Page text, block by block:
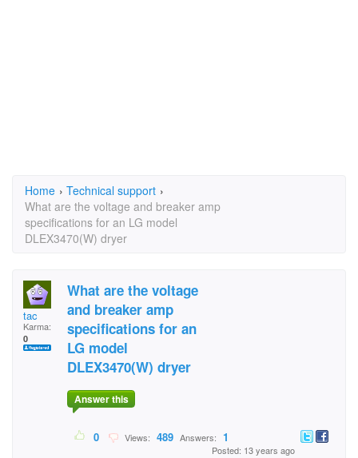
Home › Technical support ›
What are the voltage and breaker amp
specifications for an LG model
DLEX3470(W) dryer
tac
Karma:
0
What are the voltage
and breaker amp
specifications for an
LG model
DLEX3470(W) dryer
Answer this
0 Views: 489 Answers: 1
Posted: 13 years ago